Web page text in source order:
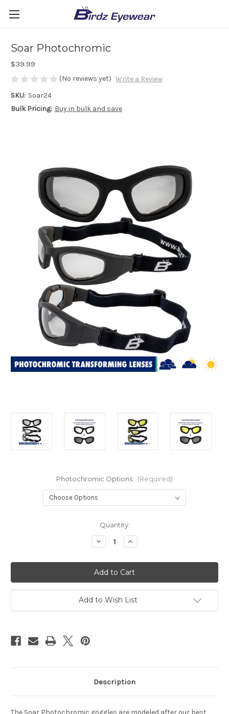
Soar Photochromic
$39.99
(No reviews yet) Write a Review
SKU: Soar24
Bulk Pricing: Buy in bulk and save
Photochromic Options: (Required)
Quantity:
Decrease
Quantity
Soar
Photochromic
Increase
Quantity
Soar
Photochromic
Add to Wish List
Description